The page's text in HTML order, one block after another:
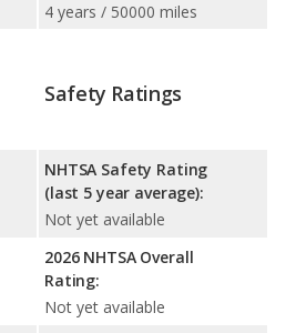
4 years / 50000 miles
Safety Ratings
NHTSA Safety Rating
(last 5 year average):
Not yet available
2026 NHTSA Overall
Rating:
Not yet available